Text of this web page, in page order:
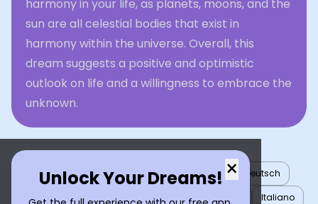
harmony in your life, as planets, moons, and the
sun are all celestial bodies that exist in
harmony within the universe. Overall, this
dream suggests a positive and optimistic
outlook on life and a willingness to embrace the
unknown.
×
Unlock Your Dreams!
English العربية Nederlands Türkçe
Deutsch
Español
Français עברית 日本語 Italiano